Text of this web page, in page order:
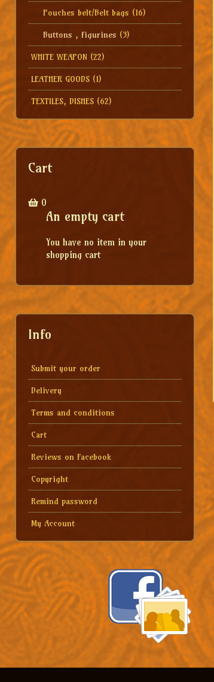
Pouches belt/Belt bags (16)
Buttons , figurines (3)
WHITE WEAPON (22)
LEATHER GOODS (1)
TEXTILES, DISHES (62)
Cart
0
An empty cart
You have no item in your
shopping cart
Info
Submit your order
Delivery
Terms and conditions
Cart
Reviews on Facebook
Copyright
Remind password
My Account